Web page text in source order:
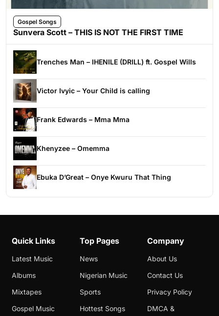
Gospel Songs
Sunvera Scott – THIS IS NOT THE FIRST TIME
Trenches Man – IHENILE (DRILL) ft. Gospel Wills
Victor Ivyic – Your Child is calling
Frank Edwards – Mma Mma
Khenyzee – Omemma
Ebuka D’Great – Onye Kwuru That Thing
Quick Links
Latest Music
Albums
Mixtapes
Gospel Music
Top Pages
News
Nigerian Music
Sports
Hottest Songs
Company
About Us
Contact Us
Privacy Policy
DMCA &